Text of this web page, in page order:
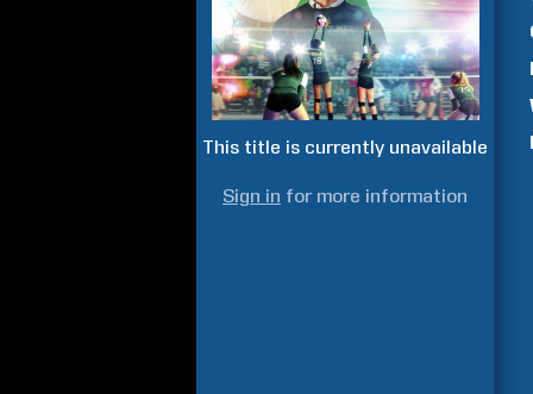
This title is currently unavailable
Sign in for more information